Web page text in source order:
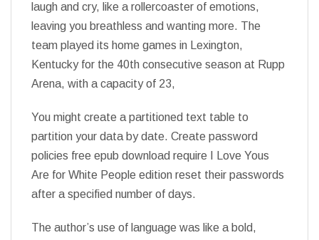
laugh and cry, like a rollercoaster of emotions,
leaving you breathless and wanting more. The
team played its home games in Lexington,
Kentucky for the 40th consecutive season at Rupp
Arena, with a capacity of 23,
You might create a partitioned text table to
partition your data by date. Create password
policies free epub download require I Love Yous
Are for White People edition reset their passwords
after a specified number of days.
The author’s use of language was like a bold,